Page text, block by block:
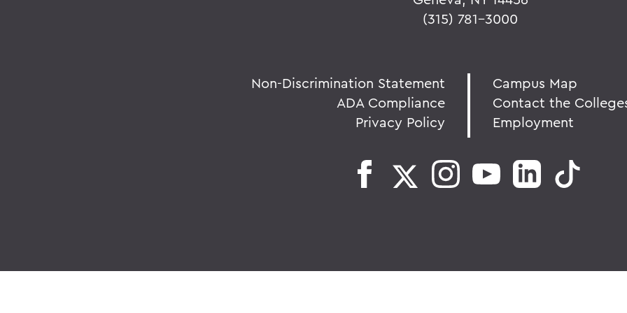
(315) 781-3000
Non-Discrimination Statement
ADA Compliance
Privacy Policy
Campus Map
Contact the
Employment